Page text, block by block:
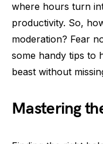
where hours turn
productivity. So,
moderation? Fear
some handy tips to
beast without
Mastering